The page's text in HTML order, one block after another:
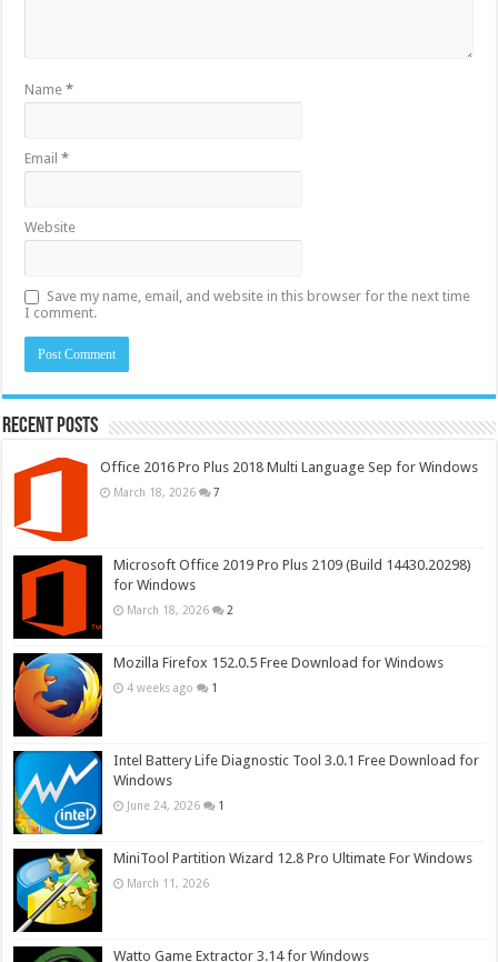
Name*
Email*
Website
Save my name, email, and website in this browser for the next time
I comment.
Recent Posts
Office 2016 Pro Plus 2018 Multi Language Sep for Windows
March 18, 2026 7
Microsoft Office 2019 Pro Plus 2109 (Build 14430.20298)
for Windows
March 18, 2026 2
Mozilla Firefox 152.0.5 Free Download for Windows
4 weeks ago 1
Intel Battery Life Diagnostic Tool 3.0.1 Free Download for
Windows
June 24, 2026 1
MiniTool Partition Wizard 12.8 Pro Ultimate For Windows
March 11, 2026
Watto Game Extractor 3.14 for Windows